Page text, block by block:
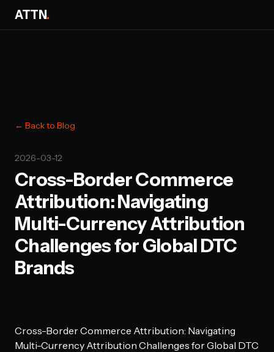
ATTN.
← Back to Blog
2026-03-12
Cross-Border Commerce
Attribution: Navigating
Multi-Currency Attribution
Challenges for Global DTC
Brands
Cross-Border Commerce Attribution: Navigating
Multi-Currency Attribution Challenges for Global DTC